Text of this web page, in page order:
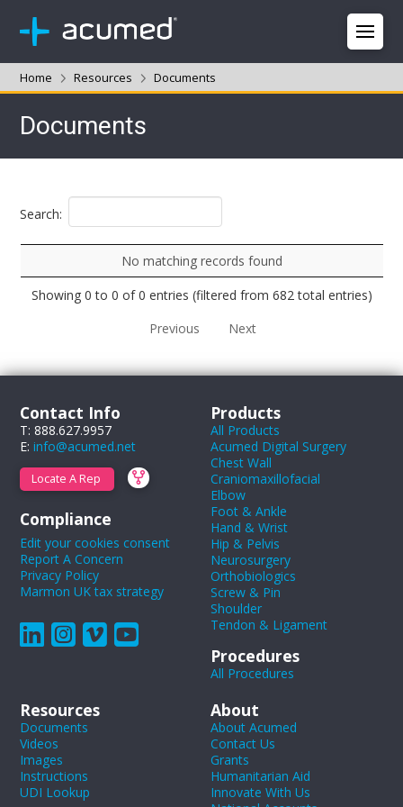
Home Resources Documents
Documents
Search:
No matching records found
Showing 0 to 0 of 0 entries (filtered from 682 total entries)
Previous
Next
Contact Info
T: 888.627.9957
E:info@acumed.net
Locate A Rep
Compliance
Edit your cookies consent
Report A Concern
Privacy Policy
Marmon UK tax strategy
Products
All Products
Acumed Digital Surgery
Chest Wall
Craniomaxillofacial
Elbow
Foot & Ankle
Hand & Wrist
Hip & Pelvis
Neurosurgery
Orthobiologics
Screw & Pin
Shoulder
Tendon & Ligament
Procedures
All Procedures
Resources
Documents
Videos
Images
Instructions
UDI Lookup
About
About Acumed
Contact Us
Grants
Humanitarian Aid
Innovate With Us